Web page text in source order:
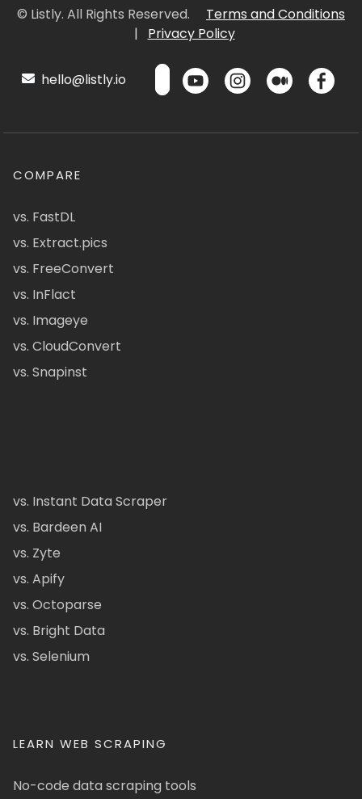
© Listly. All Rights Reserved.
Terms and Conditions
|
Privacy Policy
hello@listly.io
COMPARE
vs. FastDL
vs. Extract.pics
vs. FreeConvert
vs. InFlact
vs. Imageye
vs. CloudConvert
vs. Snapinst
vs. Instant Data Scraper
vs. Bardeen AI
vs. Zyte
vs. Apify
vs. Octoparse
vs. Bright Data
vs. Selenium
LEARN WEB SCRAPING
No-code data scraping tools